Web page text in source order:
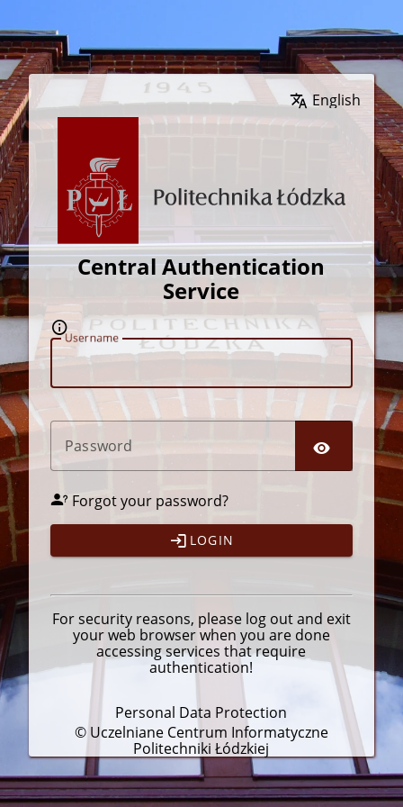
Wybierz język
Central Authentication
Service
Username
Password
Forgot your password?
LOGIN
For security reasons, please log outand exit
your web browser when you are done
accessing services that require
authentication!
Personal Data Protection
© Uczelniane Centrum Informatyczne
Politechniki Łódzkiej